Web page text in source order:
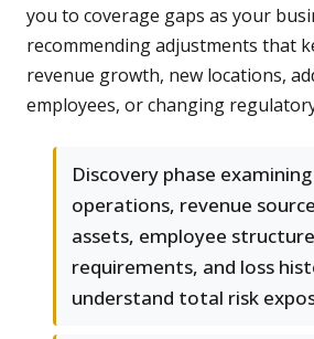
you to coverage gaps as your
recommending adjustments that
revenue growth, new locations,
employees, or changing
Discovery phase
operations, revenue
assets, employee
requirements, and loss
understand total risk